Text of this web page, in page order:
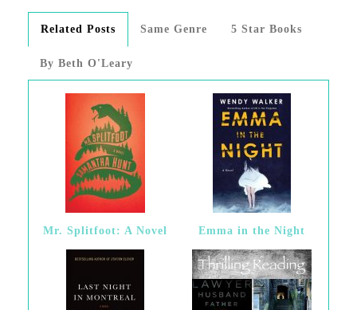
Related Posts Same Genre 5 Star Books
By Beth O'Leary
Mr. Splitfoot: A Novel Emma in the Night